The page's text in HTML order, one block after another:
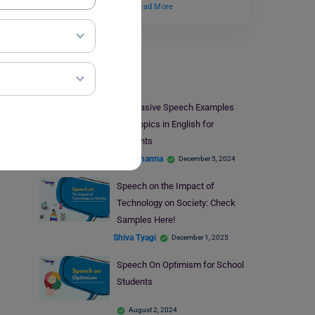
students understand…
Read More
Speech Writing
Persuasive Speech Examples
and Topics in English for
Students
Parul Sharma December 5, 2024
Speech on the Impact of
Technology on Society: Check
Samples Here!
Shiva Tyagi December 1, 2025
Speech On Optimism for School
Students
August 2, 2024